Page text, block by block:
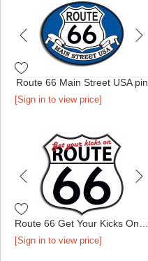
Route 66 Main Street USA pin
[Sign in to view price]
[Sign in to view price]